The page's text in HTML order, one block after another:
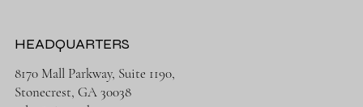
HEADQUARTERS
8170 Mall Parkway, Suite 1190,
Stonecrest, GA 30038